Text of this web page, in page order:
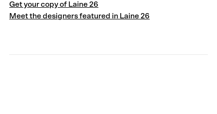
Get your copy of Laine 26
Meet the designers featured in Laine 26